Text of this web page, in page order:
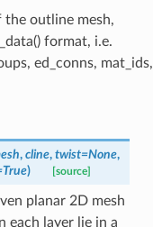
the outline mesh,
format, i.e.
ed_conns, mat_ids,
, cline, twist=None,
True) [source]
planar 2D mesh
each layer lie in a